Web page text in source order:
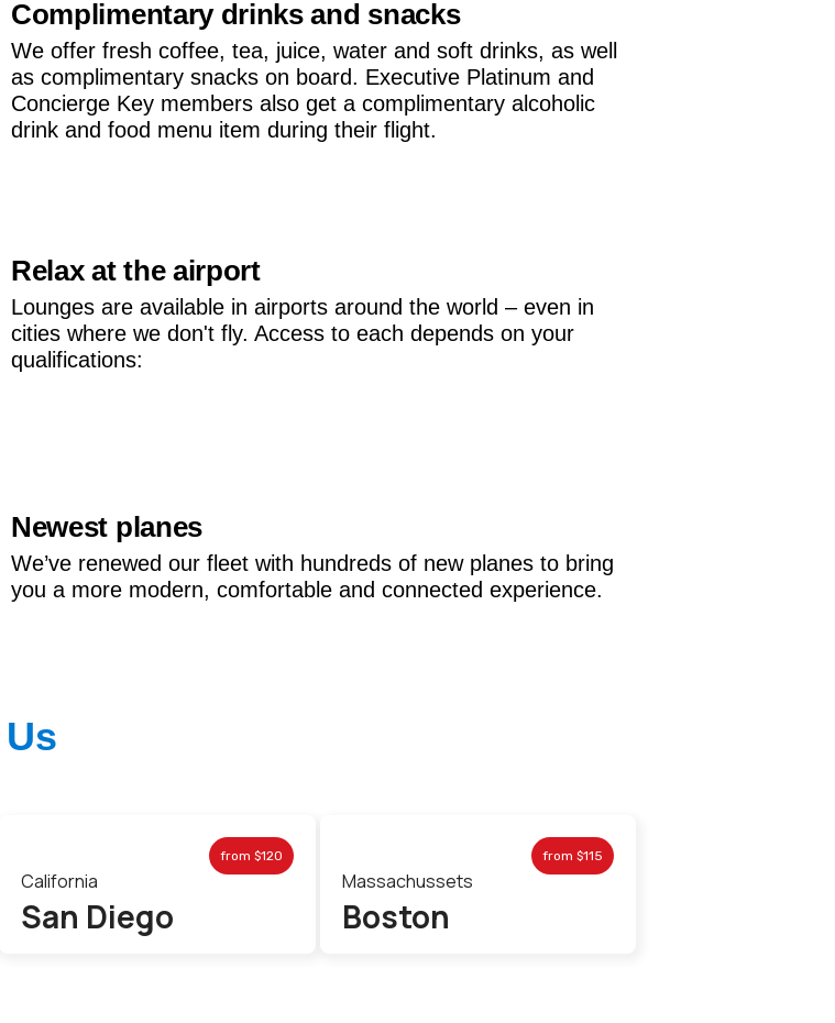
Complimentary drinks and snacks
We offer fresh coffee, tea, juice, water and soft drinks, as well
as complimentary snacks on board. Executive Platinum and
Concierge Key members also get a complimentary alcoholic
drink and food menu item during their flight.
Relax at the airport
Lounges are available in airports around the world – even in
cities where we don't fly. Access to each depends on your
qualifications:
Newest planes
We’ve renewed our fleet with hundreds of new planes to bring
you a more modern, comfortable and connected experience.
Us
California
San Diego
from $120
Massachussets
Boston
from $115